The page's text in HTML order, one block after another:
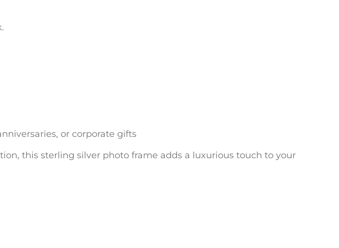
or corporate gifts
this sterling silver photo frame adds a luxurious touch to your